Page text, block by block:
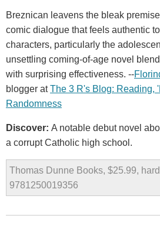
Breznican leavens the bleak
comic dialogue that feels authentic
characters, particularly the
unsettling coming-of-age novel
with surprising effectiveness. --
blogger atThe 3 R's Blog: Reading,
Randomness
Discover: A notable debut novel
a corrupt Catholic high school.
Thomas Dunne Books, $25.99,
9781250019356